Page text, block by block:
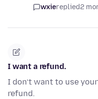
wxiereplied2
I want a refund.
I don’t want to use
refund.